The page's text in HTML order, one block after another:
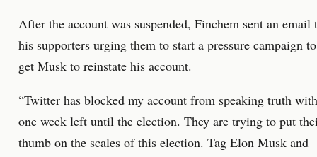
After the account was suspended, Finchem sent an email
his supporters urging them to start a pressure campaign to
get Musk to reinstate his account.
“Twitter has blocked my account from speaking truth with
one week left until the election. They are trying to put
thumb on the scales of this election. Tag Elon Musk and